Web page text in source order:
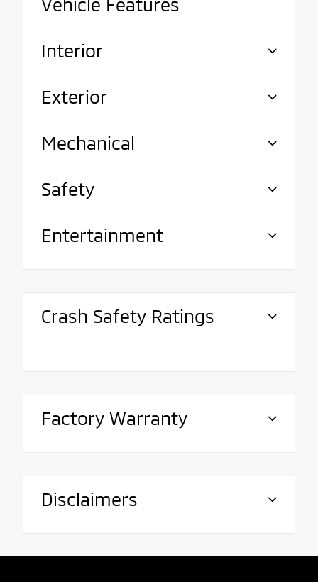
Interior
Exterior
Mechanical
Safety
Entertainment
Crash Safety Ratings
Factory Warranty
Disclaimers